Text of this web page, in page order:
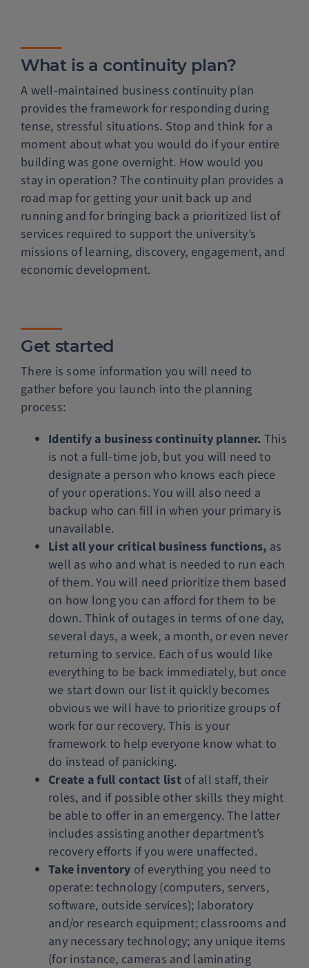
What is a continuity plan?
A well-maintained business continuity plan
provides the framework for responding during
tense, stressful situations. Stop and think for a
moment about what you would do if your entire
building was gone overnight. How would you
stay in operation? The continuity plan provides a
road map for getting your unit back up and
running and for bringing back a prioritized list of
services required to support the university’s
missions of learning, discovery, engagement, and
economic development.
Get started
There is some information you will need to
gather before you launch into the planning
process:
Identify a business continuity planner. This
is not a full-time job, but you will need to
designate a person who knows each piece
of your operations. You will also need a
backup who can fill in when your primary is
unavailable.
List all your critical business functions, as
well as who and what is needed to run each
of them. You will need prioritize them based
on how long you can afford for them to be
down. Think of outages in terms of one day,
several days, a week, a month, or even never
returning to service. Each of us would like
everything to be back immediately, but once
we start down our list it quickly becomes
obvious we will have to prioritize groups of
work for our recovery. This is your
framework to help everyone know what to
do instead of panicking.
Create a full contact list of all staff, their
roles, and if possible other skills they might
be able to offer in an emergency. The latter
includes assisting another department’s
recovery efforts if you were unaffected.
Take inventory of everything you need to
operate: technology (computers, servers,
software, outside services); laboratory
and/or research equipment; classrooms and
any necessary technology; any unique items
(for instance, cameras and laminating